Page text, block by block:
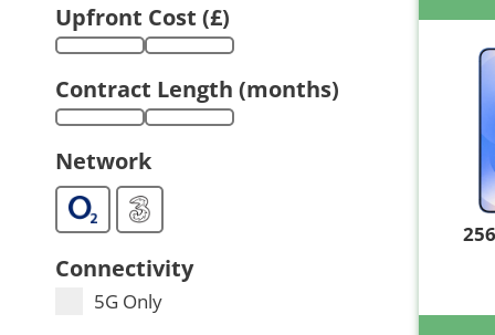
Upfront Cost (£)
Contract Length (months)
Network
Connectivity
5G Only